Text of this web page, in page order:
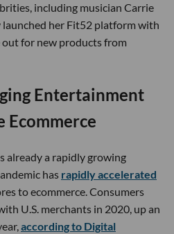
including musician Carrie
her Fit52 platform with
out for new products from
Entertainment
Ecommerce
already a rapidly growing
has rapidly accelerated
to ecommerce. Consumers
U.S. merchants in 2020, up an
according to Digital